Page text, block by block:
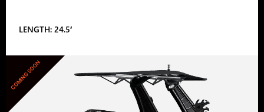
LENGTH: 24.5′
COMING SOON